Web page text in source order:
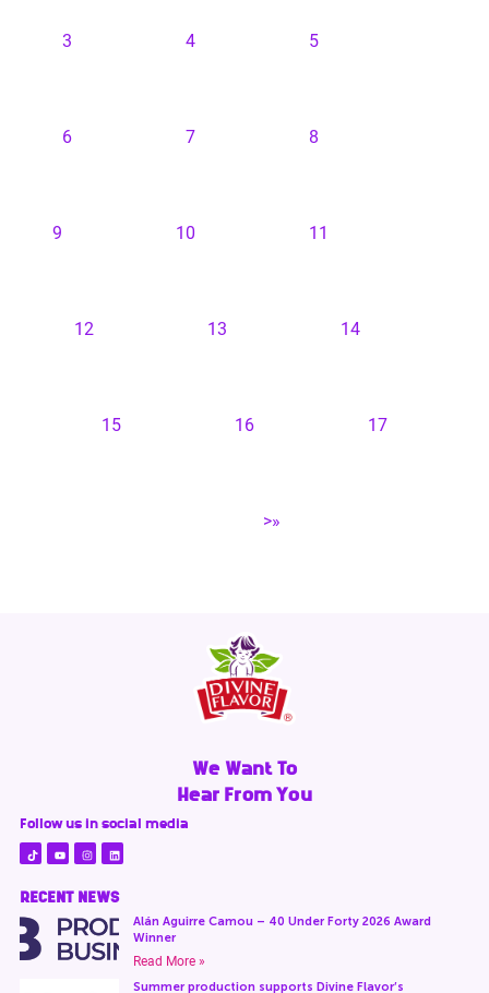
3 4 5
6 7 8
9 10 11
12 13 14
15 16 17
>»
We Want To
Hear From You
Follow us in social media
RECENT NEWS
Alán Aguirre Camou – 40 Under Forty 2026 Award
Winner
Read More »
Summer production supports Divine Flavor’s